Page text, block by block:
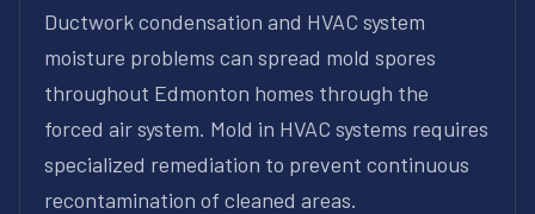
Ductwork condensation and HVAC system
moisture problems can spread mold spores
throughout Edmonton homes through the
forced air system. Mold in HVAC systems requires
specialized remediation to prevent continuous
recontamination of cleaned areas.